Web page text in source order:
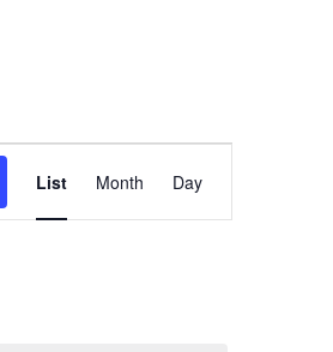
Event
Views
Navigation
List Month Day